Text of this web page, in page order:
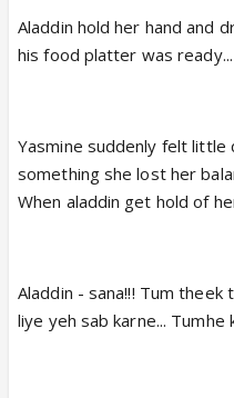
Aladdin hold her hand and
his food platter was ready...
Yasmine suddenly felt little
something she lost her
When aladdin get hold of
Aladdin - sana!!! Tum theek
liye yeh sab karne... Tumhe